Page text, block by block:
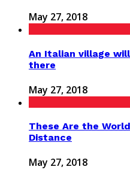
May 27, 2018
An Italian village
there
May 27, 2018
These Are the
Distance
May 27, 2018